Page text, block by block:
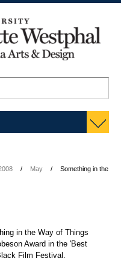
May
Something in the
in the Way of Things
Award in the 'Best
Film Festival.